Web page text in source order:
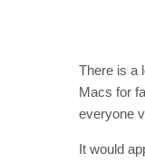
There is a
Macs for
everyone
It would